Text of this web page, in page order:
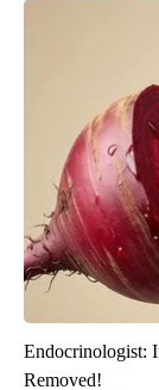
Endocrinologist:
Removed!